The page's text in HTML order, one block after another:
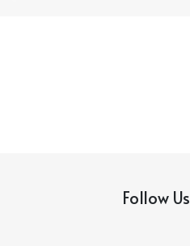
Follow Us